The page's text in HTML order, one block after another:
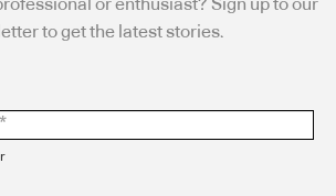
or enthusiast? Sign up to our
to get the latest stories.